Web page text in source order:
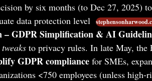
by six months (to Dec 27, 2025)
data protection level
– GDPR Simplification & AI
to privacy rules. In late May, the
GDPR compliance for SMEs,
<750 employees (unless high-